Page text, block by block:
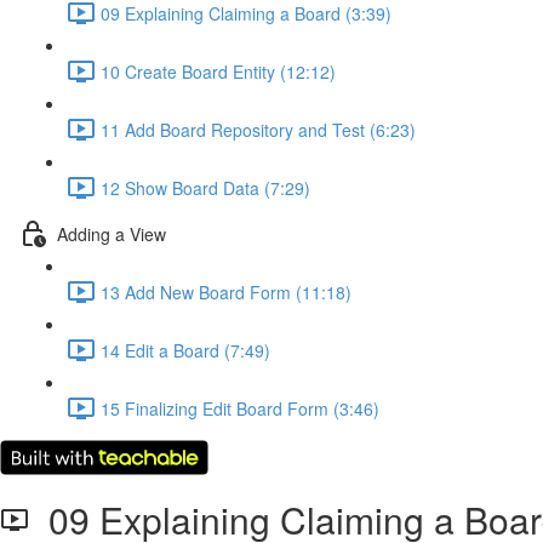
09 Explaining Claiming a Board (3:39)
10 Create Board Entity (12:12)
11 Add Board Repository and Test (6:23)
12 Show Board Data (7:29)
Adding a View
13 Add New Board Form (11:18)
14 Edit a Board (7:49)
15 Finalizing Edit Board Form (3:46)
09 Explaining Claiming a